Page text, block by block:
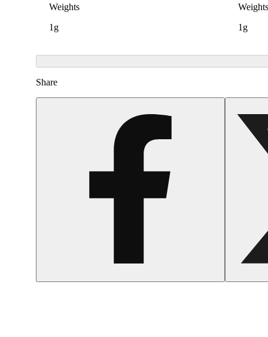
Weights
1g
Weights
1g
Share